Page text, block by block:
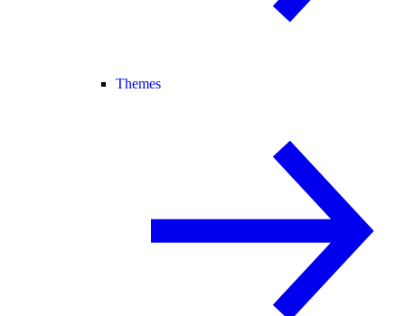
Themes